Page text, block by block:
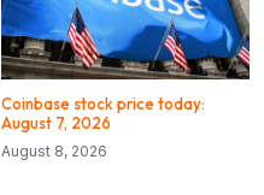
Coinbase stock price today:
August 7, 2026
August 8, 2026